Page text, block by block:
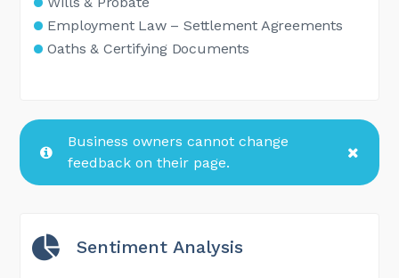
Employment Law – Settlement Agreements
Oaths & Certifying Documents
Business owners cannot change
feedback on their page.
Sentiment Analysis